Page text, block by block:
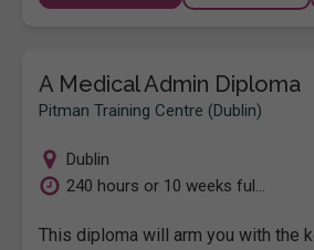
A Medical Admin Diploma
Pitman Training Centre (Dublin)
Dublin
240 hours or 10 weeks ful...
This diploma will arm you with the